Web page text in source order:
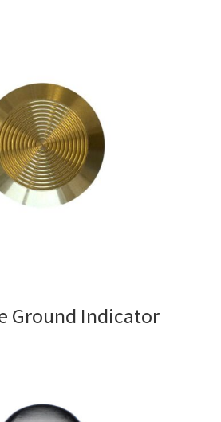
Ground Indicator